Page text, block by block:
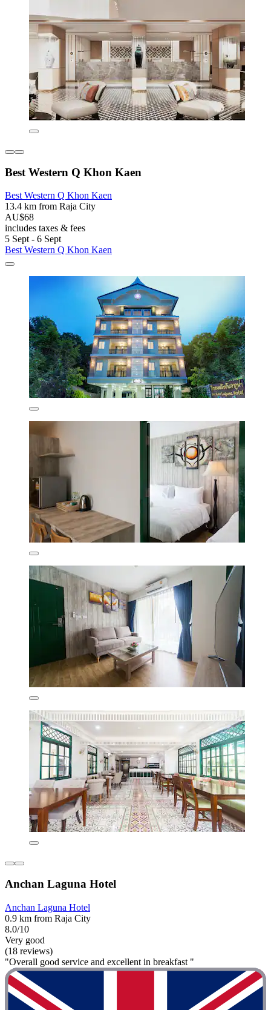
Best Western Q Khon Kaen
Best Western Q Khon Kaen
13.4 km from Raja City
AU$68
includes taxes & fees
5 Sept - 6 Sept
Best Western Q Khon Kaen
Anchan Laguna Hotel
Anchan Laguna Hotel
0.9 km from Raja City
8.0/10
Very good
(18 reviews)
"Overall good service and excellent in breakfast "